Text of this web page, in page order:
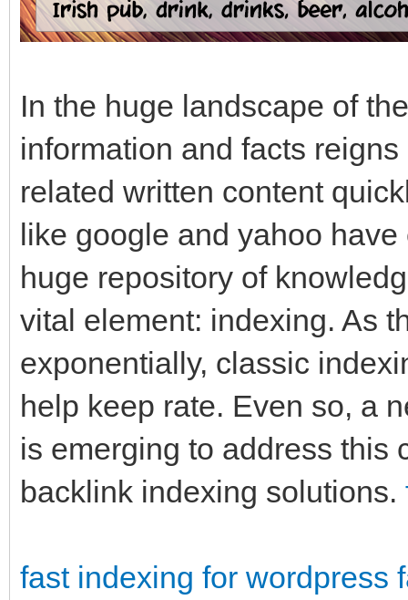
In the huge landscape of
information and facts
related written content
like google and yahoo
huge repository of
vital element: indexing. As
exponentially, classic
help keep rate. Even so, a
is emerging to address this
backlink indexing solutions.
fast indexing for wordpress